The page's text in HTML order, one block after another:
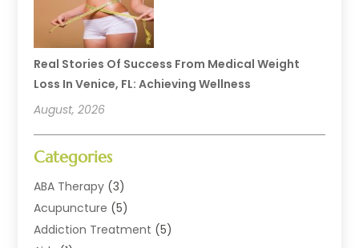
Real Stories Of Success From Medical Weight
Loss In Venice, FL: Achieving Wellness
August, 2026
Categories
ABA Therapy (3)
Acupuncture (5)
Addiction Treatment (5)